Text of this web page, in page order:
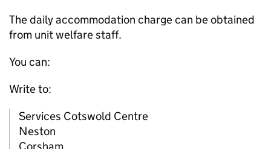
The daily accommodation charge can be obtained
from unit welfare staff.
You can:
Write to:
Services Cotswold Centre
Neston